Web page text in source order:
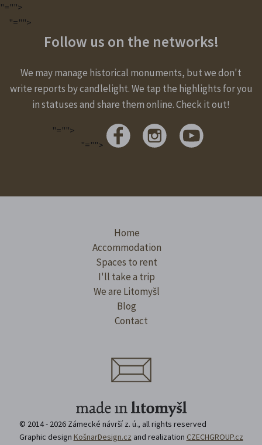
"="">
"="">
Follow us on the networks!
We may manage historical monuments, but we don't
write reports by candlelight. We tap the highlights for you
in statuses and share them online. Check it out!
"="">
"="">
Home
Accommodation
Spaces to rent
I'll take a trip
We are Litomyšl
Blog
Contact
© 2014 - 2026 Zámecké návrší z. ú., all rights reserved
Graphic design KošnarDesign.cz and realization CZECHGROUP.cz